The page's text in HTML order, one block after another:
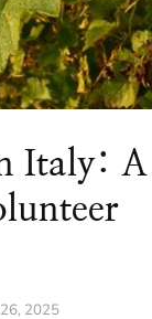
Italy: A
2025